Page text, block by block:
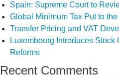
Spain: Supreme Court to
Global Minimum Tax Put to the
Transfer Pricing and VAT
Luxembourg Introduces Stock
Reforms
Recent Comments